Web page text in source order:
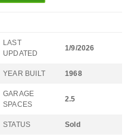
LAST
UPDATED
1/9/2026
YEAR BUILT 1968
GARAGE
SPACES
2.5
STATUS Sold